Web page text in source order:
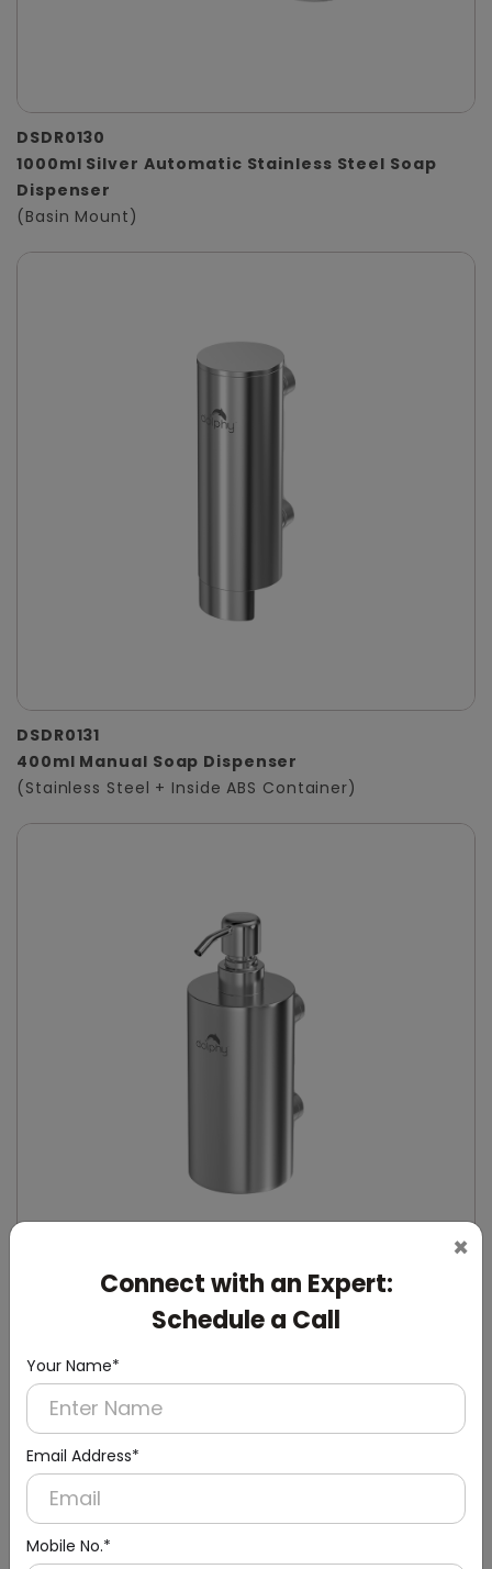
×
Connect with an Expert:
Schedule a Call
Your Name*
Email Address*
Mobile No.*
DSDR0130
1000ml Silver Automatic Stainless Steel Soap
Dispenser
(Basin Mount)
DSDR0131
400ml Manual Soap Dispenser
(Stainless Steel + Inside ABS Container)
Stainless Steel Manual Soap Dispenser
(Stainless Steel)